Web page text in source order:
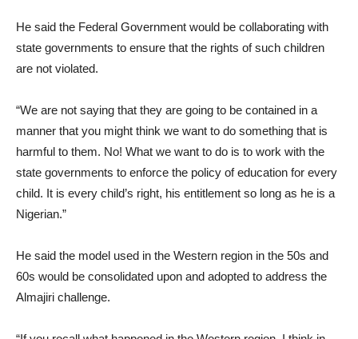
He said the Federal Government would be collaborating with
state governments to ensure that the rights of such children
are not violated.
“We are not saying that they are going to be contained in a
manner that you might think we want to do something that is
harmful to them. No! What we want to do is to work with the
state governments to enforce the policy of education for every
child. It is every child’s right, his entitlement so long as he is a
Nigerian.”
He said the model used in the Western region in the 50s and
60s would be consolidated upon and adopted to address the
Almajiri challenge.